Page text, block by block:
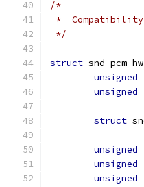
/*
*  Compatibility
*/
struct
unsigned
unsigned
struct
unsigned
unsigned
unsigned